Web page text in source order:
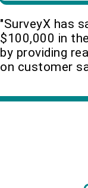
"SurveyX has
$100,000 in
by providing
on customer